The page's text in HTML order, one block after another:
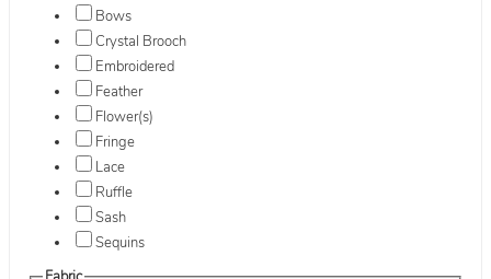
Bows
Crystal Brooch
Embroidered
Feather
Flower(s)
Fringe
Lace
Ruffle
Sash
Sequins